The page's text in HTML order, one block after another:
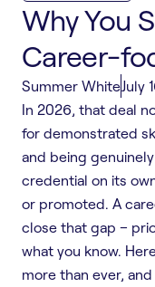
Why You
Career-
Summer WhiteJuly
In 2026, that deal
for demonstrated
and being
credential on its
or promoted. A
close that gap –
what you know.
more than ever,